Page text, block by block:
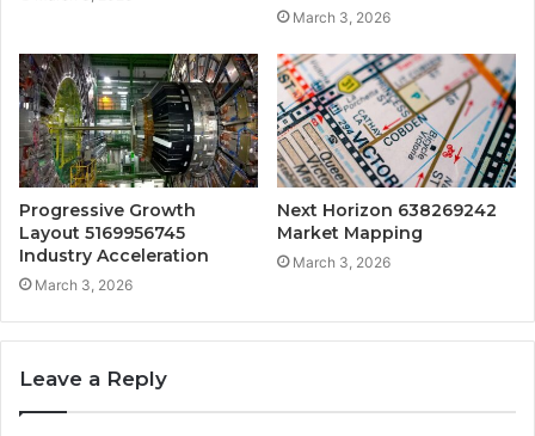
March 3, 2026
Progressive Growth
Layout 5169956745
Industry Acceleration
March 3, 2026
Next Horizon 638269242
Market Mapping
March 3, 2026
Leave a Reply